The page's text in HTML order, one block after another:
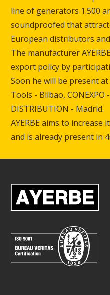
line of generators 1.500
soundproofed that
European distributors
The manufacturer
export policy by
Soon he will be present
Tools - Bilbao, CONEXPO
DISTRIBUTION - Madrid.
AYERBE aims to
and is already present in